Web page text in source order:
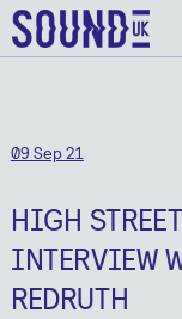
09 Sep 21
HIGH
INTERVIEW
REDRUTH